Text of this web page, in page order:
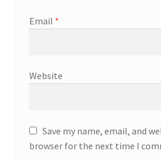
Email *
Website
Save my name, email, and
browser for the next time I